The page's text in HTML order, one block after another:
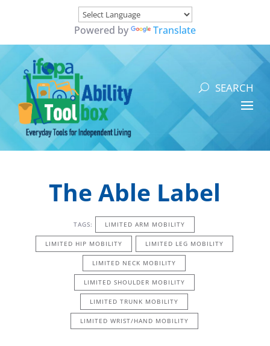
Powered by Translate
The Able Label
TAGS: LIMITED ARM MOBILITY
LIMITED HIP MOBILITY LIMITED LEG MOBILITY
LIMITED NECK MOBILITY
LIMITED SHOULDER MOBILITY
LIMITED TRUNK MOBILITY
LIMITED WRIST/HAND MOBILITY